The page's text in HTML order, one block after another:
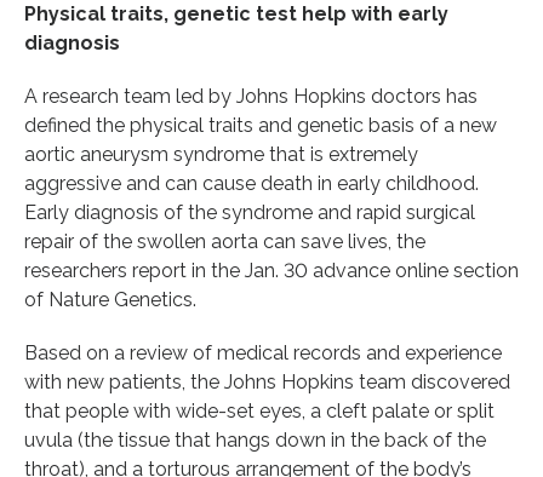
Physical traits, genetic test help with early
diagnosis
A research team led by Johns Hopkins doctors has
defined the physical traits and genetic basis of a new
aortic aneurysm syndrome that is extremely
aggressive and can cause death in early childhood.
Early diagnosis of the syndrome and rapid surgical
repair of the swollen aorta can save lives, the
researchers report in the Jan. 30 advance online section
of Nature Genetics.
Based on a review of medical records and experience
with new patients, the Johns Hopkins team discovered
that people with wide-set eyes, a cleft palate or split
uvula (the tissue that hangs down in the back of the
throat), and a torturous arrangement of the body’s